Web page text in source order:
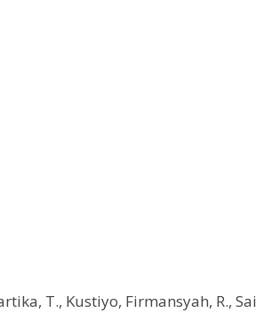
T., Kustiyo, Firmansyah, R.,